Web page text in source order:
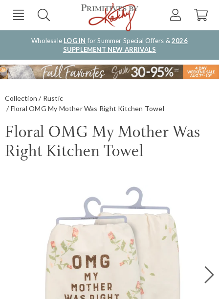
Wholesale LOG IN for Summer Special Offers &2026
SUPPLEMENT NEW ARRIVALS
Collection
Rustic
Floral OMG My Mother Was Right Kitchen Towel
Floral OMG My Mother Was
Right Kitchen Towel